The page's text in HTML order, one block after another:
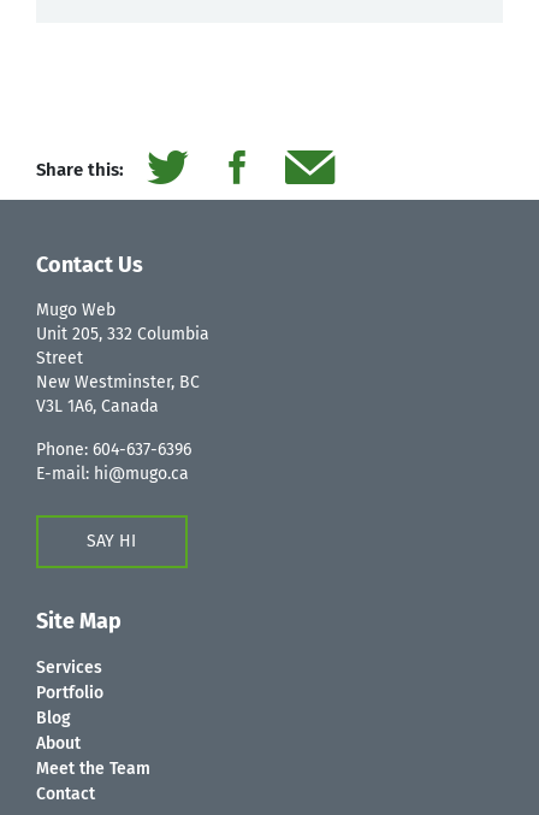
Share this:
Contact Us
Mugo Web
Unit 205, 332 Columbia
Street
New Westminster, BC
V3L 1A6, Canada
Phone: 604-637-6396
E-mail: hi@mugo.ca
SAY HI
Site Map
Services
Portfolio
Blog
About
Meet the Team
Contact